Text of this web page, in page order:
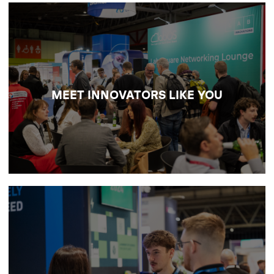
MEET INNOVATORS LIKE YOU
NETWORK WITH YOUR PEERS
Meet the scientists and trailblazers defining
the future of research and discovery, and
colLABorate face-to-face on the big issues
shaping modern labs.
DISCOVER NETWORKING
OPPORTUNITIES
SOURCE NEW LAB TECH
Build valuable connections with laboratory
suppliers and exhibitors across analysis,
digital, design and operational support, and